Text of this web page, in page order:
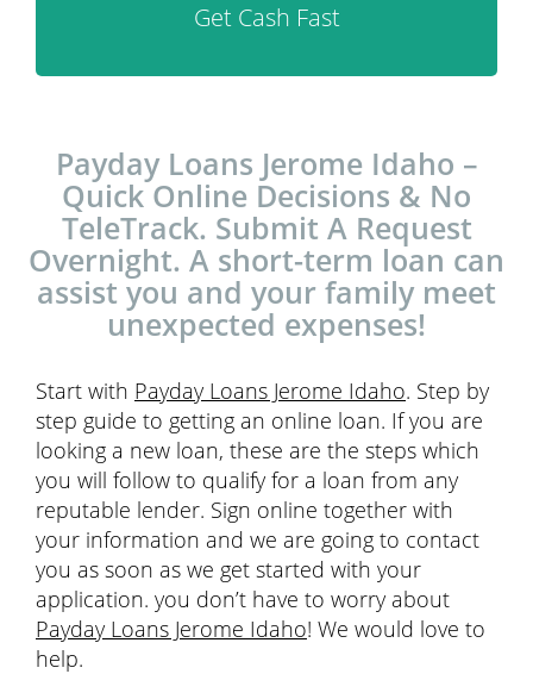
Get Cash Fast
Payday Loans Jerome Idaho –
Quick Online Decisions & No
TeleTrack. Submit A Request
Overnight. A short-term loan can
assist you and your family meet
unexpected expenses!
Start with Payday Loans Jerome Idaho. Step by
step guide to getting an online loan. If you are
looking a new loan, these are the steps which
you will follow to qualify for a loan from any
reputable lender. Sign online together with
your information and we are going to contact
you as soon as we get started with your
application. you don’t have to worry about
Payday Loans Jerome Idaho! We would love to
help.